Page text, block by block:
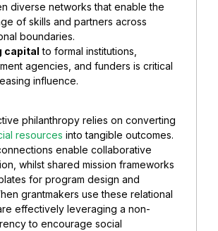
diverse networks that enable the
of skills and partners across
boundaries.
capital to formal institutions,
agencies, and funders is critical
influence.
philanthropy relies on converting
resources into tangible outcomes.
enable collaborative
whilst shared mission frameworks
for program design and
grantmakers use these relational
effectively leveraging a non-
to encourage social